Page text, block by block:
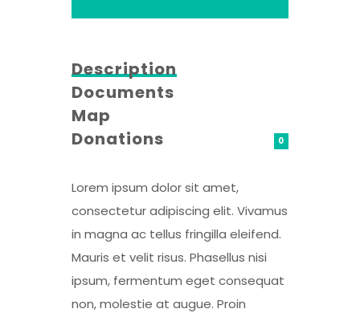
Description
Documents
Map
Donations
0
Lorem ipsum dolor sit amet,
consectetur adipiscing elit. Vivamus
in magna ac tellus fringilla eleifend.
Mauris et velit risus. Phasellus nisi
ipsum, fermentum eget consequat
non, molestie at augue. Proin